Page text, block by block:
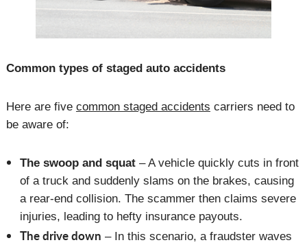
Common types of staged auto accidents
Here are five common staged accidents carriers need to
be aware of:
The swoop and squat– A vehicle quickly cuts in front
of a truck and suddenly slams on the brakes, causing
a rear-end collision. The scammer then claims severe
injuries, leading to hefty insurance payouts.
The drive down – In this scenario, a fraudster waves